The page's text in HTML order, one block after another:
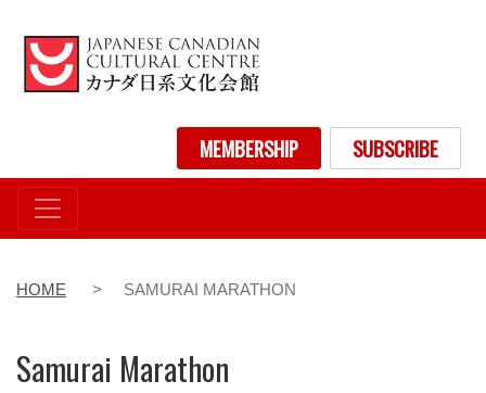
to
main
content
User account menuMEMBERSHIP SUBSCRIBE
HOME SAMURAI MARATHON
Samurai Marathon